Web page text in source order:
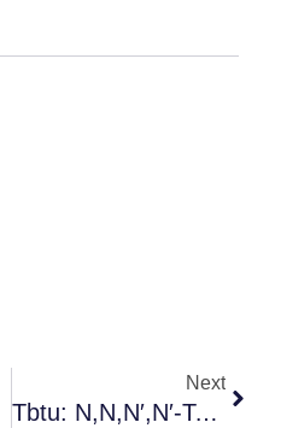
Next
Tbtu: N,N,N′,N′-Tetramethyl-O-(Benzotriazol-1-Yl)Uronium Tetrafluoroborate